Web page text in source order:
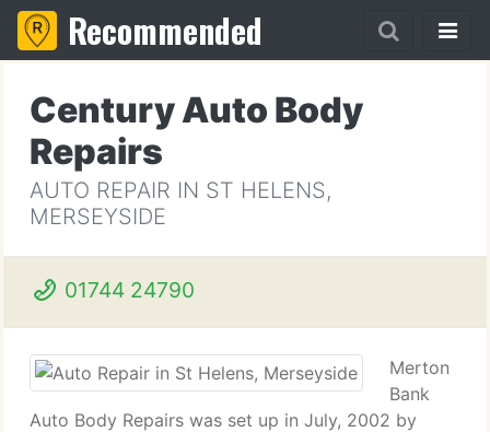
Recommended
Century Auto Body
Repairs
AUTO REPAIR IN ST HELENS,
MERSEYSIDE
01744 24790
Merton
Bank
Auto Body Repairs was set up in July, 2002 by